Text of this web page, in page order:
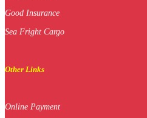
Good Insurance
Sea Fright Cargo
Other Links
Online Payment